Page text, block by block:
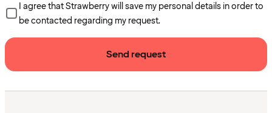
I agree that Strawberry will save my personal details in order to
be contacted regarding my request.
Send request